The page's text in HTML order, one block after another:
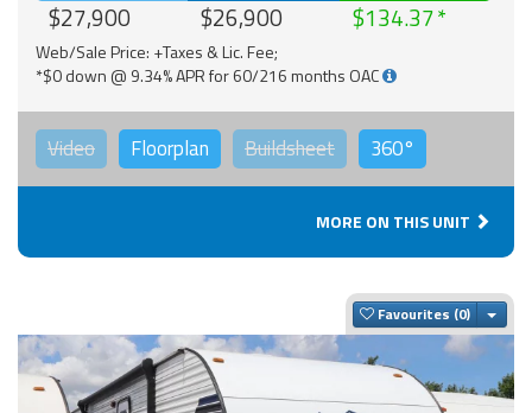
$27,900 $26,900 $134.37
Web/Sale Price: +Taxes & Lic. Fee;
*$0 down @ 9.34% APR for 60/216 months OAC
Video Floorplan Buildsheet 360°
MORE ON THIS UNIT
Favourites